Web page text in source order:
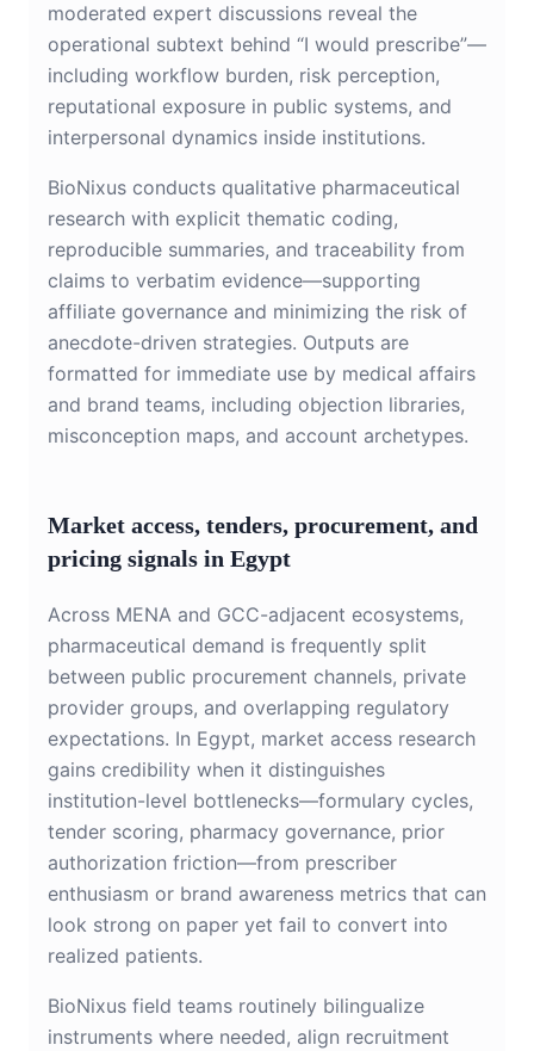
moderated expert discussions reveal the
operational subtext behind “I would prescribe”—
including workflow burden, risk perception,
reputational exposure in public systems, and
interpersonal dynamics inside institutions.
BioNixus conducts qualitative pharmaceutical
research with explicit thematic coding,
reproducible summaries, and traceability from
claims to verbatim evidence—supporting
affiliate governance and minimizing the risk of
anecdote-driven strategies. Outputs are
formatted for immediate use by medical affairs
and brand teams, including objection libraries,
misconception maps, and account archetypes.
Market access, tenders, procurement, and
pricing signals in Egypt
Across MENA and GCC-adjacent ecosystems,
pharmaceutical demand is frequently split
between public procurement channels, private
provider groups, and overlapping regulatory
expectations. In Egypt, market access research
gains credibility when it distinguishes
institution-level bottlenecks—formulary cycles,
tender scoring, pharmacy governance, prior
authorization friction—from prescriber
enthusiasm or brand awareness metrics that can
look strong on paper yet fail to convert into
realized patients.
BioNixus field teams routinely bilingualize
instruments where needed, align recruitment